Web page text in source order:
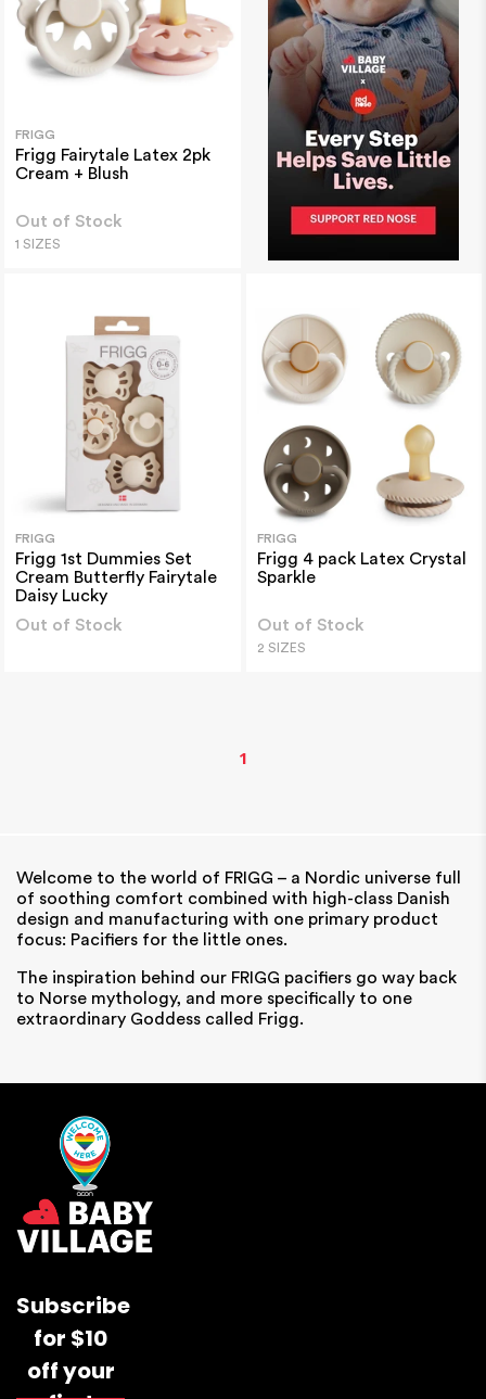
FRIGG
Frigg Fairytale Latex 2pk
Cream + Blush
Out of Stock
1 SIZES
FRIGG
Frigg 1st Dummies Set
Cream Butterfly Fairytale
Daisy Lucky
Out of Stock
FRIGG
Frigg 4 pack Latex Crystal
Sparkle
Out of Stock
2 SIZES
1
Welcome to the world of FRIGG – a Nordic universe full
of soothing comfort combined with high-class Danish
design and manufacturing with one primary product
focus: Pacifiers for the little ones.
The inspiration behind our FRIGG pacifiers go way back
to Norse mythology, and more specifically to one
extraordinary Goddess called Frigg.
Subscribe
for $10
off your